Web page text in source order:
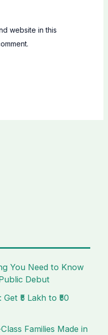
website in this
You Need to Know
Debut
₹5 Lakh to ₹50
Families Made in